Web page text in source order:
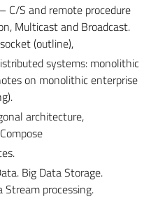
C/S and remote procedure
Multicast and Broadcast.
(outline),
systems: monolithic
on monolithic enterprise
architecture,
Big Data Storage.
Stream processing.